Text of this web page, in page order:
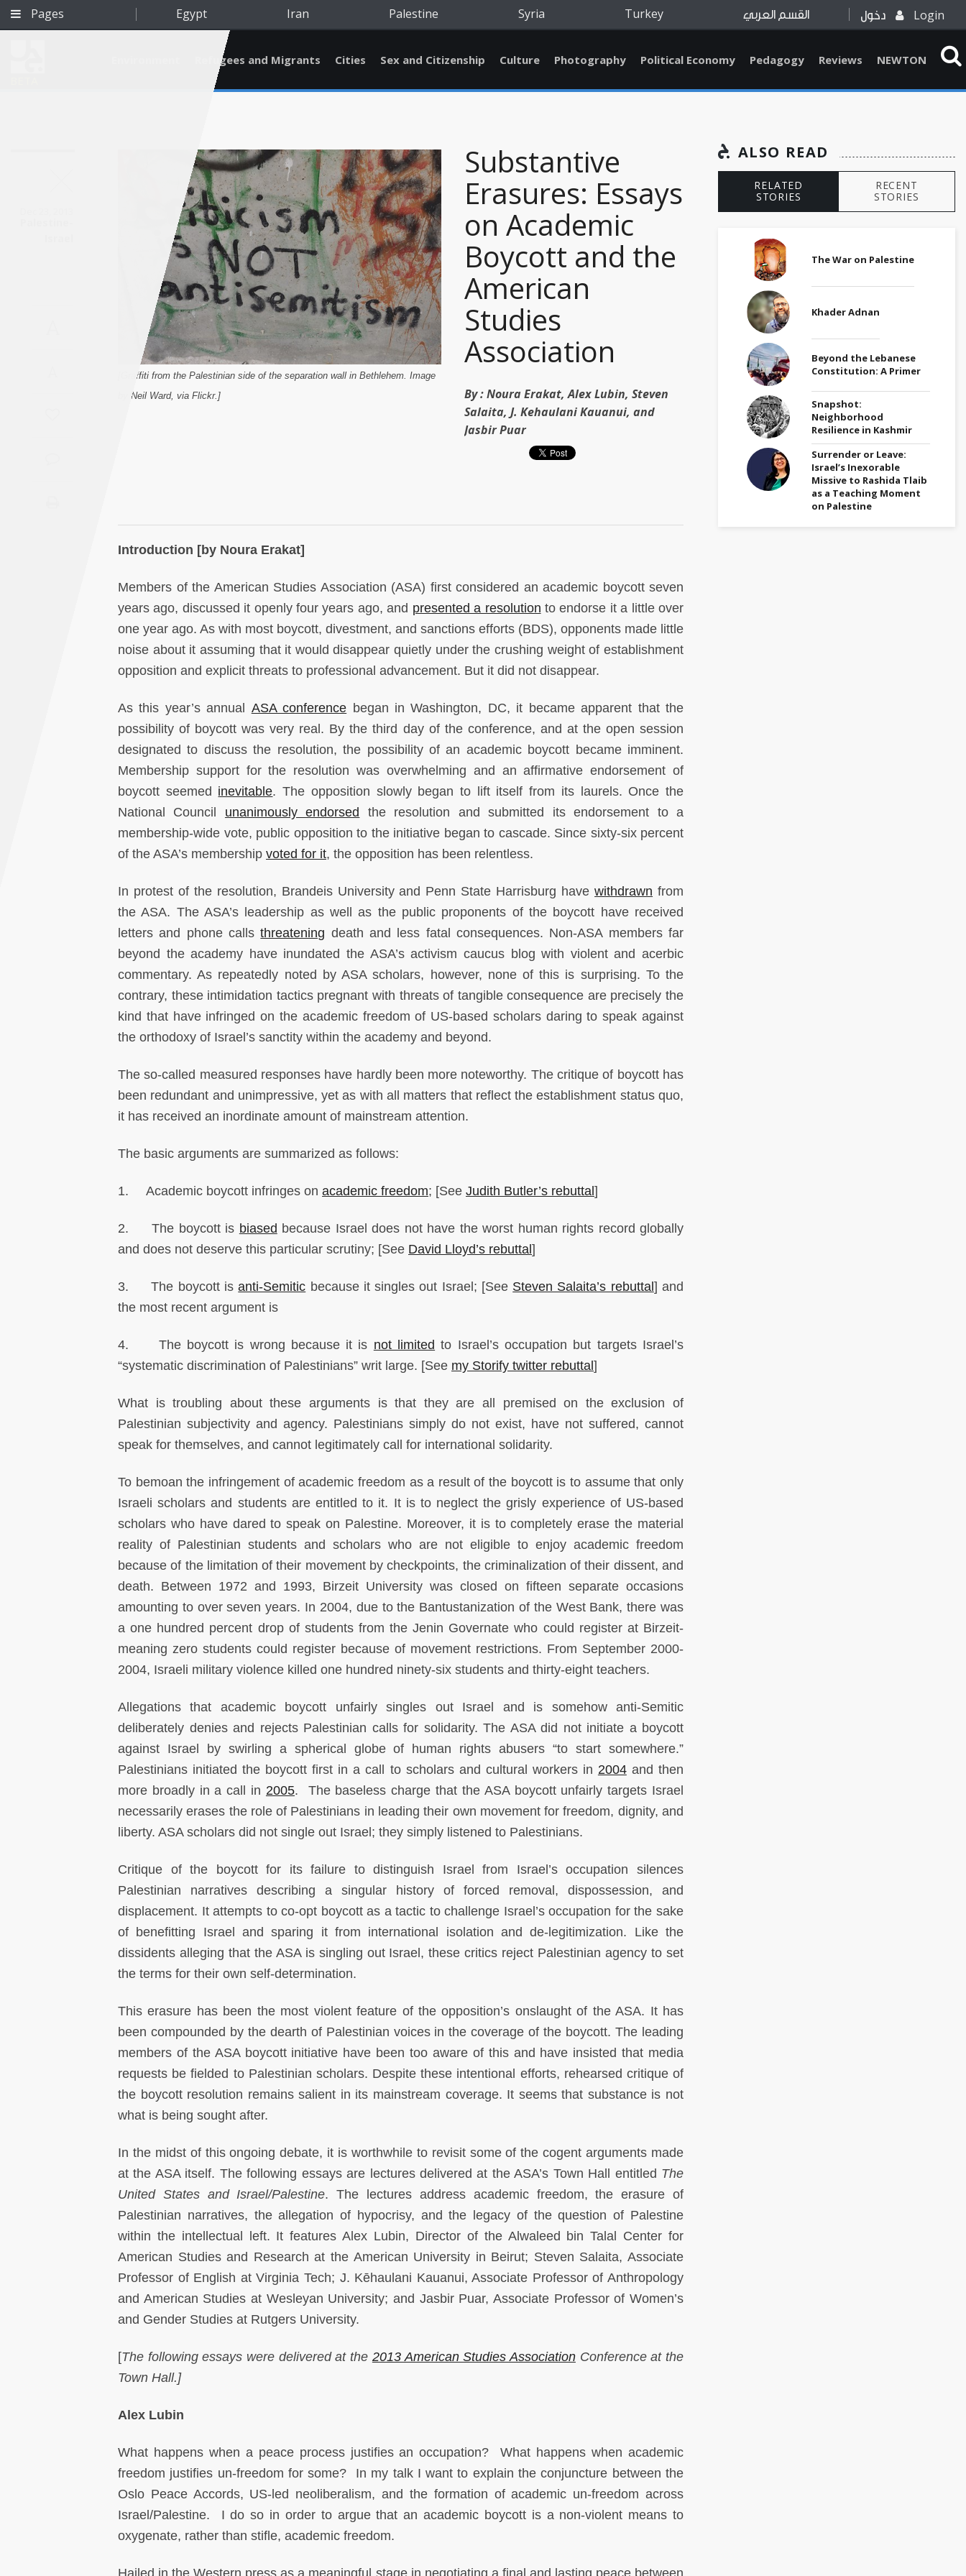
Pages Egypt Iran Palestine Syria Turkey القسم العربي دخول Login
Refugees and Migrants Cities Sex and Citizenship Culture Photography Political Economy Pedagogy Reviews NEWTON
[Graffiti from the Palestinian side of the separation wall in Bethlehem. Image
by Neil Ward, via Flickr.]
Substantive
Erasures: Essays
on Academic
Boycott and the
American
Studies
Association
By :Noura Erakat, Alex Lubin, Steven
Salaita, J. Kehaulani Kauanui, and
Jasbir Puar
Introduction [by Noura Erakat]
Members of the American Studies Association (ASA) first considered an academic boycott seven
years ago, discussed it openly four years ago, and presented a resolution to endorse it a little over
one year ago. As with most boycott, divestment, and sanctions efforts (BDS), opponents made little
noise about it assuming that it would disappear quietly under the crushing weight of establishment
opposition and explicit threats to professional advancement. But it did not disappear.
As this year’s annual ASA conference began in Washington, DC, it became apparent that the
possibility of boycott was very real. By the third day of the conference, and at the open session
designated to discuss the resolution, the possibility of an academic boycott became imminent.
Membership support for the resolution was overwhelming and an affirmative endorsement of
boycott seemed inevitable. The opposition slowly began to lift itself from its laurels. Once the
National Council unanimously endorsed
the resolution and submitted its endorsement to a
membership-wide vote, public opposition to the initiative began to cascade. Since sixty-six percent
of the ASA’s membership voted for it, the opposition has been relentless.
In protest of the resolution, Brandeis University and Penn State Harrisburg havewithdrawn from
the ASA. The ASA’s leadership as well as the public proponents of the boycott have received
letters and phone callsthreatening death and less fatal consequences. Non-ASA members far
beyond the academy have inundated the ASA’s activism caucus blog with violent and acerbic
commentary. As repeatedly noted by ASA scholars, however, none of this is surprising. To the
contrary, these intimidation tactics pregnant with threats of tangible consequence are precisely the
kind that have infringed on the academic freedom of US-based scholars daring to speak against
the orthodoxy of Israel’s sanctity within the academy and beyond.
The so-called measured responses have hardly been more noteworthy. The critique of boycott has
been redundant and unimpressive, yet as with all matters that reflect the establishment status quo,
it has received an inordinate amount of mainstream attention.
The basic arguments are summarized as follows:
1. Academic boycott infringes on academic freedom; [See Judith Butler’s rebuttal ]
2. The boycott is biased because Israel does not have the worst human rights record globally
and does not deserve this particular scrutiny; [See David Lloyd’s rebuttal ]
3. The boycott isanti-Semitic because it singles out Israel; [See Steven Salaita’s rebuttal ] and
the most recent argument is
4. The boycott is wrong because it is not limited to Israel’s occupation but targets Israel’s
“systematic discrimination of Palestinians” writ large. [See my Storify twitter rebuttal ]
What is troubling about these arguments is that they are all premised on the exclusion of
Palestinian subjectivity and agency. Palestinians simply do not exist, have not suffered, cannot
speak for themselves, and cannot legitimately call for international solidarity.
To bemoan the infringement of academic freedom as a result of the boycott is to assume that only
Israeli scholars and students are entitled to it. It is to neglect the grisly experience of US-based
scholars who have dared to speak on Palestine. Moreover, it is to completely erase the material
reality of Palestinian students and scholars who are not eligible to enjoy academic freedom
because of the limitation of their movement by checkpoints, the criminalization of their dissent, and
death. Between 1972 and 1993, Birzeit University was closed on fifteen separate occasions
amounting to over seven years. In 2004, due to the Bantustanization of the West Bank, there was
a one hundred percent drop of students from the Jenin Governate who could register at Birzeit-
meaning zero students could register because of movement restrictions. From September 2000-
2004, Israeli military violence killed one hundred ninety-six students and thirty-eight teachers.
Allegations that academic boycott unfairly singles out Israel and is somehow anti-Semitic
deliberately denies and rejects Palestinian calls for solidarity. The ASA did not initiate a boycott
against Israel by swirling a spherical globe of human rights abusers “to start somewhere.”
Palestinians initiated the boycott first in a call to scholars and cultural workers in 2004and then
more broadly in a call in 2005. The baseless charge that the ASA boycott unfairly targets Israel
necessarily erases the role of Palestinians in leading their own movement for freedom, dignity, and
liberty. ASA scholars did not single out Israel; they simply listened to Palestinians.
Critique of the boycott for its failure to distinguish Israel from Israel’s occupation silences
Palestinian narratives describing a singular history of forced removal, dispossession, and
displacement. It attempts to co-opt boycott as a tactic to challenge Israel’s occupation for the sake
of benefitting Israel and sparing it from international isolation and de-legitimization. Like the
dissidents alleging that the ASA is singling out Israel, these critics reject Palestinian agency to set
the terms for their own self-determination.
This erasure has been the most violent feature of the opposition’s onslaught of the ASA. It has
been compounded by the dearth of Palestinian voices in the coverage of the boycott. The leading
members of the ASA boycott initiative have been too aware of this and have insisted that media
requests be fielded to Palestinian scholars. Despite these intentional efforts, rehearsed critique of
the boycott resolution remains salient in its mainstream coverage. It seems that substance is not
what is being sought after.
In the midst of this ongoing debate, it is worthwhile to revisit some of the cogent arguments made
at the ASA itself. The following essays are lectures delivered at the ASA’s Town Hall entitled The
United States and Israel/Palestine. The lectures address academic freedom, the erasure of
Palestinian narratives, the allegation of hypocrisy, and the legacy of the question of Palestine
within the intellectual left. It features Alex Lubin, Director of the Alwaleed bin Talal Center for
American Studies and Research at the American University in Beirut; Steven Salaita, Associate
Professor of English at Virginia Tech; J. Kēhaulani Kauanui, Associate Professor of Anthropology
and American Studies at Wesleyan University; and Jasbir Puar, Associate Professor of Women’s
and Gender Studies at Rutgers University.
[The following essays were delivered at the 2013 American Studies AssociationConference at the
Town Hall.]
Alex Lubin
What happens when a peace process justifies an occupation? What happens when academic
freedom justifies un-freedom for some? In my talk I want to explain the conjuncture between the
Oslo Peace Accords, US-led neoliberalism, and the formation of academic un-freedom across
Israel/Palestine. I do so in order to argue that an academic boycott is a non-violent means to
oxygenate, rather than stifle, academic freedom.
Hailed in the Western press as a meaningful stage in negotiating a final and lasting peace between
ALSO READ
RELATED
STORIES
RECENT
STORIES
The War on Palestine
Khader Adnan
Beyond the Lebanese
Constitution: A Primer
Snapshot:
Neighborhood
Resilience in Kashmir
Surrender or Leave:
Israel’s Inexorable
Missive to Rashida Tlaib
as a Teaching Moment
on Palestine